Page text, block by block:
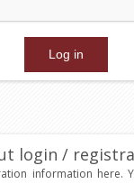
login /
information here.